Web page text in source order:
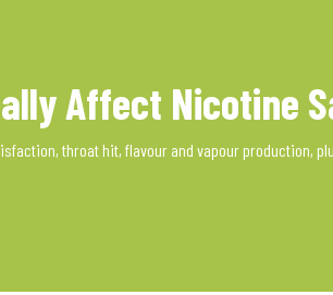
Affect Nicotine
throat hit, flavour and vapour production,